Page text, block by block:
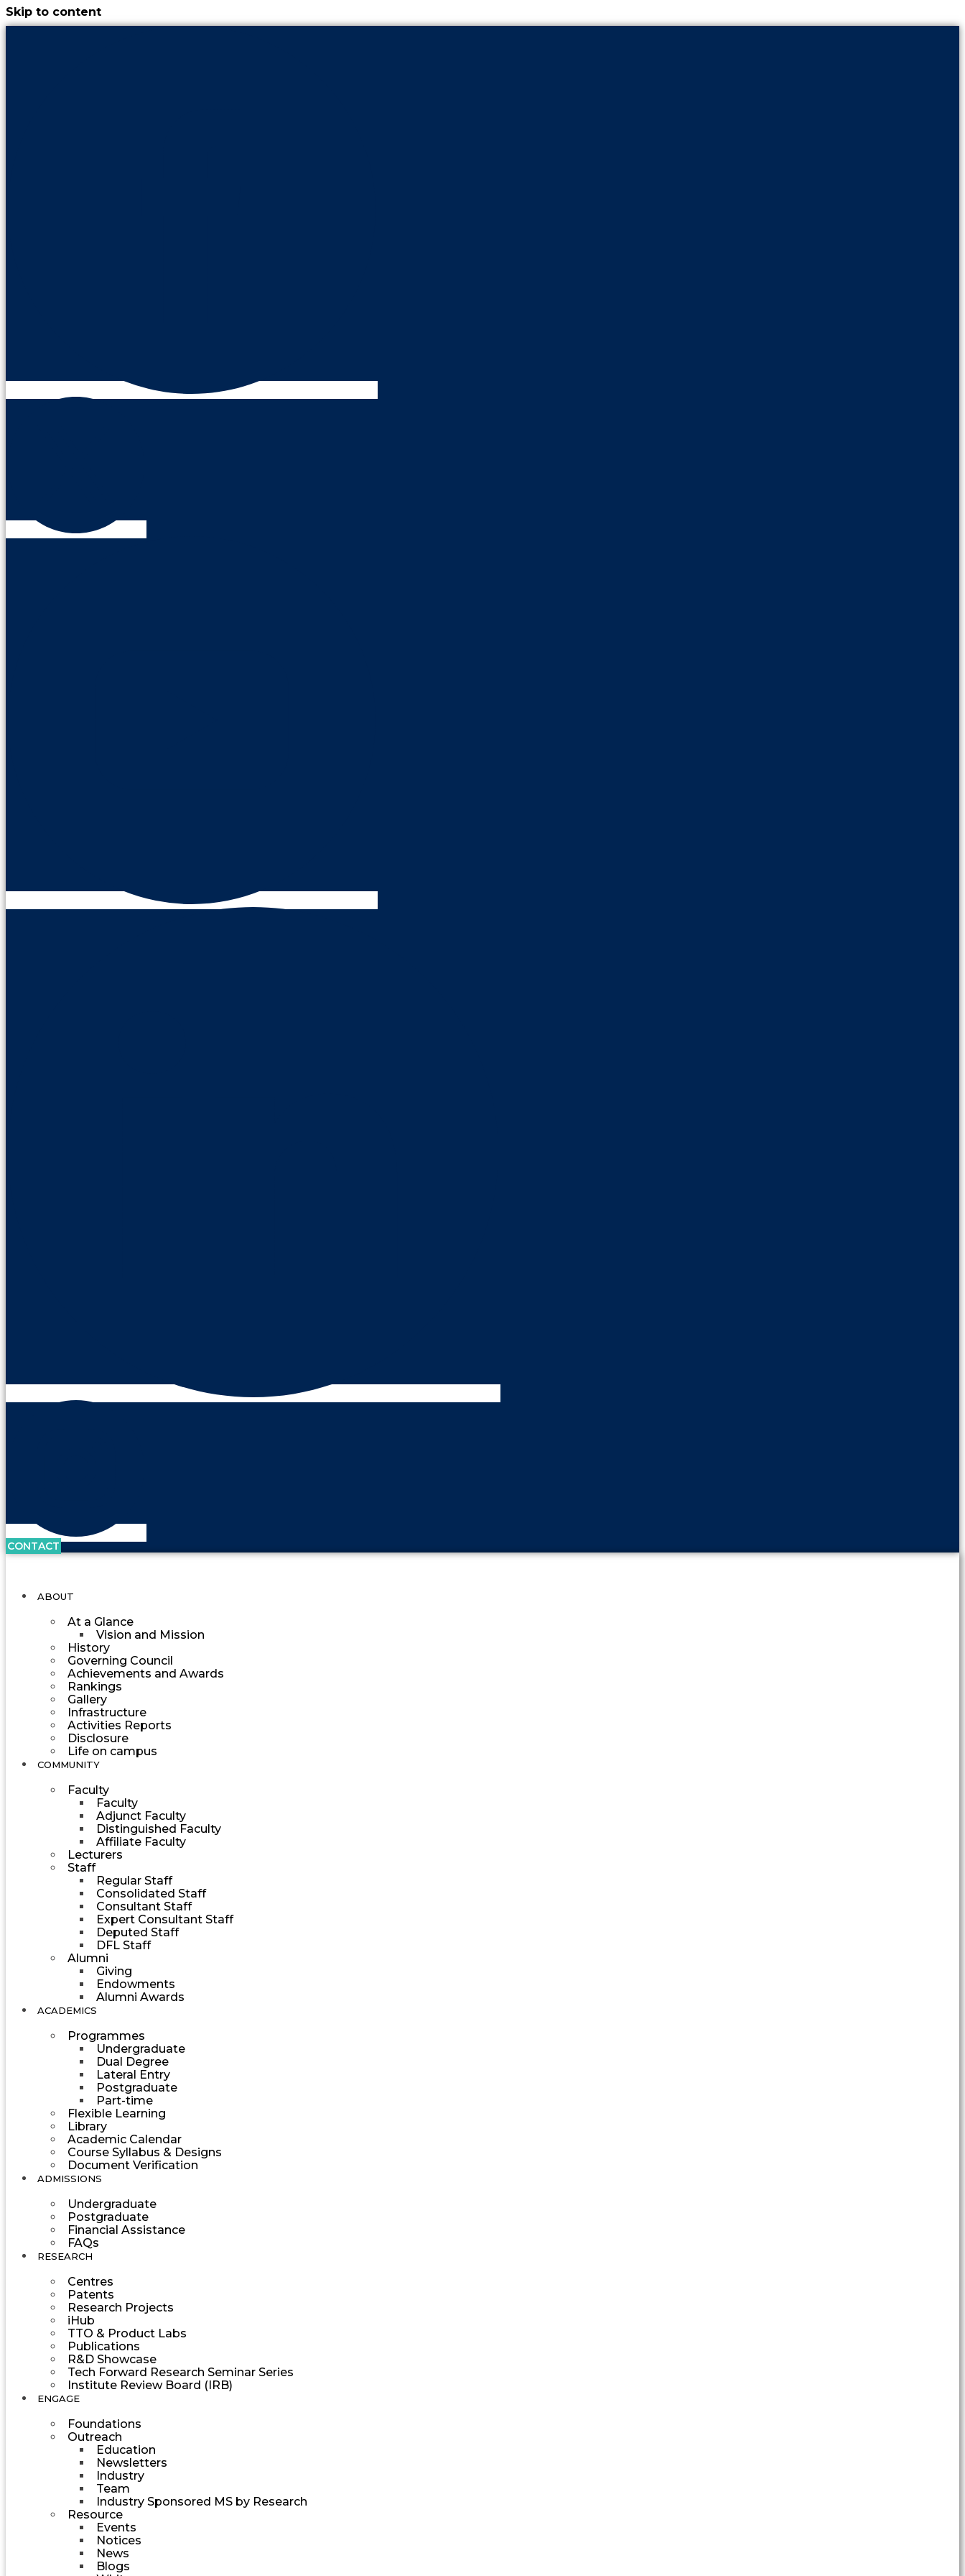
Skip to content
CONTACT
ABOUT
At a Glance
Vision and Mission
History
Governing Council
Achievements and Awards
Rankings
Gallery
Infrastructure
Activities Reports
Disclosure
Life on campus
COMMUNITY
Faculty
Faculty
Adjunct Faculty
Distinguished Faculty
Affiliate Faculty
Lecturers
Staff
Regular Staff
Consolidated Staff
Consultant Staff
Expert Consultant Staff
Deputed Staff
DFL Staff
Alumni
Giving
Endowments
Alumni Awards
ACADEMICS
Programmes
Undergraduate
Dual Degree
Lateral Entry
Postgraduate
Part-time
Flexible Learning
Library
Academic Calendar
Course Syllabus & Designs
Document Verification
ADMISSIONS
Undergraduate
Postgraduate
Financial Assistance
FAQs
RESEARCH
Centres
Patents
Research Projects
iHub
TTO & Product Labs
Publications
R&D Showcase
Tech Forward Research Seminar Series
Institute Review Board (IRB)
ENGAGE
Foundations
Outreach
Education
Newsletters
Industry
Team
Industry Sponsored MS by Research
Resource
Events
Notices
News
Blogs